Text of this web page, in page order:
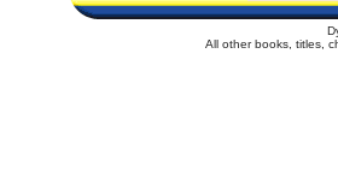
All other books, titles,